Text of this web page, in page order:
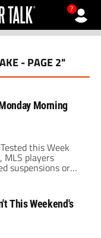
?
- PAGE 2"
Morning
this Week
MLS players
suspensions or
that occurred
policy of
plays have led to
punishing
[…]
This Weekend's